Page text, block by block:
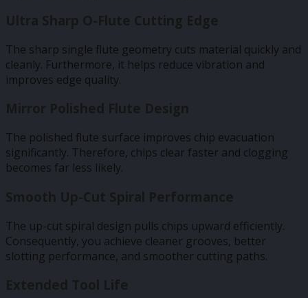
Ultra Sharp O-Flute Cutting Edge
The sharp single flute geometry cuts material quickly and
cleanly. Furthermore, it helps reduce vibration and
improves edge quality.
Mirror Polished Flute Design
The polished flute surface improves chip evacuation
significantly. Therefore, chips clear faster and clogging
becomes far less likely.
Smooth Up-Cut Spiral Performance
The up-cut spiral design pulls chips upward efficiently.
Consequently, you achieve cleaner grooves, better
slotting performance, and smoother cutting paths.
Extended Tool Life